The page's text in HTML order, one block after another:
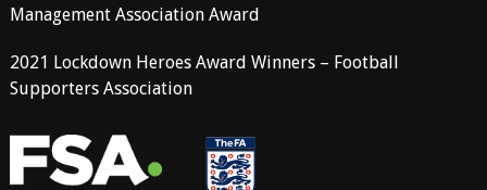
Management Association Award
2021 Lockdown Heroes Award Winners – Football
Supporters Association